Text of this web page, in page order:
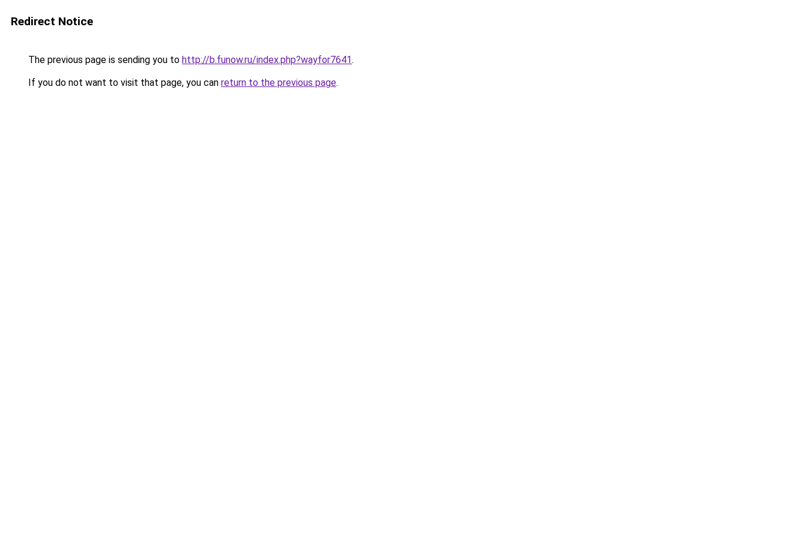
Redirect Notice
The previous page is sending you to http://b.funow.ru/index.php?wayfor7641.
If you do not want to visit that page, you can return to the previous page.